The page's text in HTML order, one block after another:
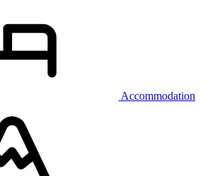
Accommodation